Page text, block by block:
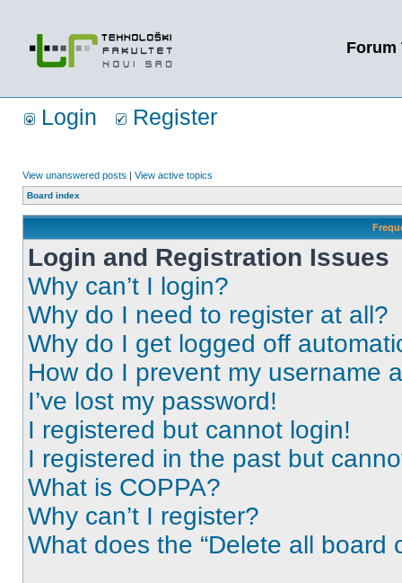
Forum
Login Register
View unanswered posts | View active topics
Board index
Login and Registration Issues
Why can’t I login?
Why do I need to register at all?
Why do I get logged off
How do I prevent my username
I’ve lost my password!
I registered but cannot login!
I registered in the past but
What is COPPA?
Why can’t I register?
What does the “Delete all board